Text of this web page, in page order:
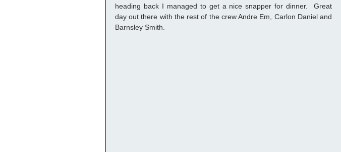
heading back I managed to get a nice snapper for dinner.  Great
day out there with the rest of the crew Andre Em, Carlon Daniel and
Barnsley Smith.